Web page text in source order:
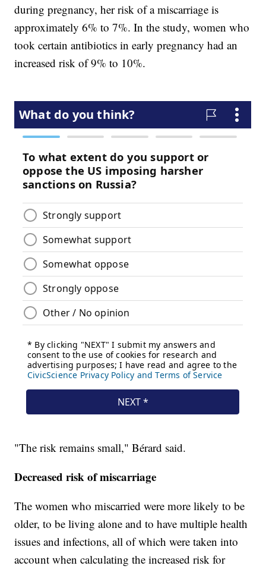
during pregnancy, her risk of a miscarriage is
approximately 6% to 7%. In the study, women who
took certain antibiotics in early pregnancy had an
increased risk of 9% to 10%.
"The risk remains small," Bérard said.
Decreased risk of miscarriage
The women who miscarried were more likely to be
older, to be living alone and to have multiple health
issues and infections, all of which were taken into
account when calculating the increased risk for